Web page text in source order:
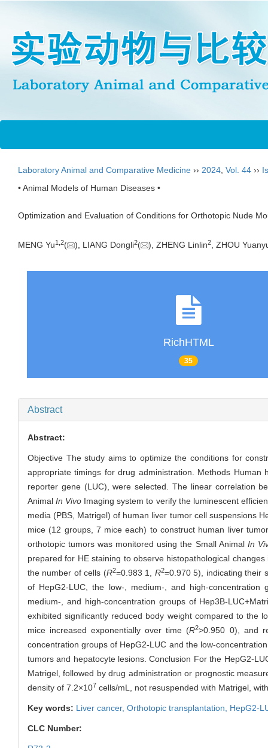
Laboratory Animal and Comparative Medicine ›› 2024 Vol. 44 ››
• Animal Models of Human Diseases •
Optimization and Evaluation of Conditions for Orthotopic Nude
MENG Yu1 2( ), LIANG Dongli2( ), ZHENG Linlin2 , ZHOU
RichHTML
35
Abstract
Abstract:
Objective The study aims to optimize the conditions for
appropriate timings for drug administration. Methods
reporter gene (LUC), were selected. The linear correlation
AnimalIn Vivo Imaging system to verify the luminescent
media (PBS, Matrigel) of human liver tumor cell suspensions
mice (12 groups, 7 mice each) to construct human liver
orthotopic tumors was monitored using the Small Animal In
prepared for HE staining to observe histopathological
the number of cells (R2=0.983 1, R2=0.970 5), indicating their
of HepG2-LUC, the low-, medium-, and high-
medium-, and high-concentration groups of Hep3B-
exhibited significantly reduced body weight compared to the
mice increased exponentially over time (R2>0.950 0), and
concentration groups of HepG2-LUC and the low-
tumors and hepatocyte lesions. Conclusion For the HepG2-
Matrigel, followed by drug administration or prognostic
density of 7.2×107 cells/mL, not resuspended with Matrigel,
Key words: Liver cancer, Orthotopic transplantation, HepG2-
CLC Number: